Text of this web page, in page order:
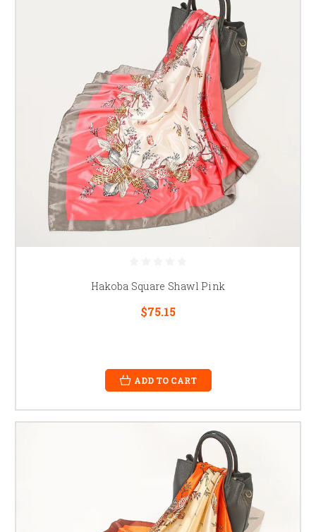
Hakoba Square Shawl Pink
$75.15
ADD TO CART